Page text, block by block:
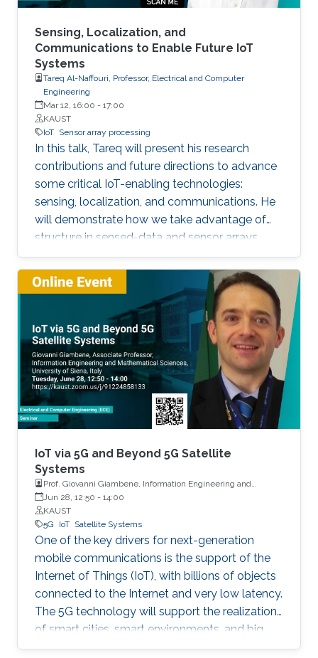
Sensing, Localization, and
Communications to Enable Future IoT
Systems
Tareq Al-Naffouri, Professor, Electrical and Computer
Engineering
Mar 12, 16:00 - 17:00
KAUST
IoT Sensor array processing
In this talk, Tareq will present his research
contributions and future directions to advance
some critical IoT-enabling technologies:
sensing, localization, and communications. He
will demonstrate how we take advantage of
structure in sensed-data and sensor arrays.
This structure can help mitigate sensing
uncertainties, improve localization accuracy,
and enhance the performance of
communication systems, all while reducing the
computational overhead. The Internet of
Things (IoT) has ushered a new era in many
fields including retail, medicine, agriculture, and
the automotive industry. In fact, it is projected
that by 2025, one trillion IoT devices will be
deployed worldwide: the equivalent of 1000
devices per person. To reach such a scale,
major advancements are needed in various IoT-
enabling technologies.
IoT via 5G and Beyond 5G Satellite
Systems
Prof. Giovanni Giambene, Information Engineering and
Mathematics, University of Siena, Italy
Jun 28, 12:50 - 14:00
KAUST
5G
IoT Satellite Systems
One of the key drivers for next-generation
mobile communications is the support of the
Internet of Things (IoT), with billions of objects
connected to the Internet and very low latency.
The 5G technology will support the realization
of smart cities, smart environments, and big
data applications.